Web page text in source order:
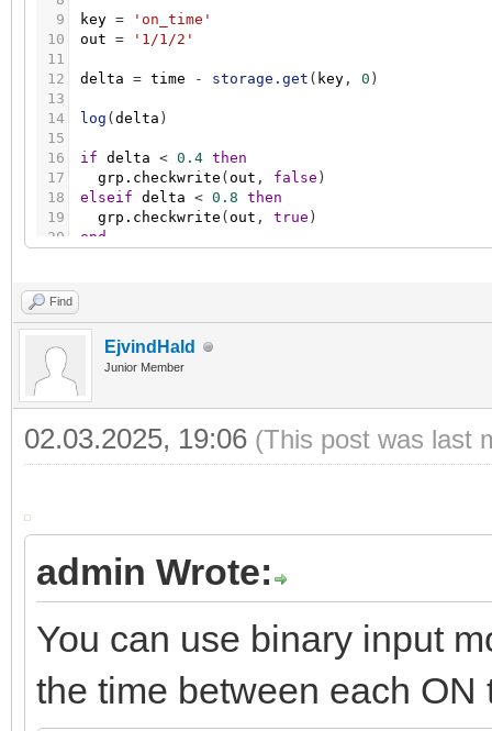
9
10
11
12
13
14
15
16
17
18
19
20
key =
'on_time'
out = '1/1/2'
delta = time - storage.get ( key , 0 )
log ( delta )
if delta < 0.4 then
grp.checkwrite ( out , false )
elseif delta < 0.8 then
grp.checkwrite ( out , true )
end
Find
EjvindHald
Junior Member
02.03.2025, 19:06 (This post was last
admin Wrote:
You can use binary input
the time between each ON